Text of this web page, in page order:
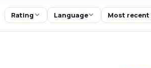
Rating Language Most recent